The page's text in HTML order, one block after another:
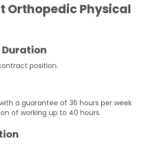
Orthopedic Physical
position.
a guarantee of 36 hours per week
of working up to 40 hours.